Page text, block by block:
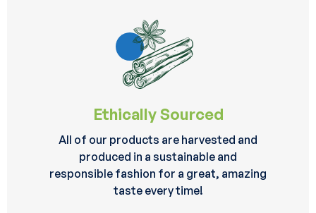
Ethically Sourced
All of our products are harvested and
produced in a sustainable and
responsible fashion for a great, amazing
taste every time!